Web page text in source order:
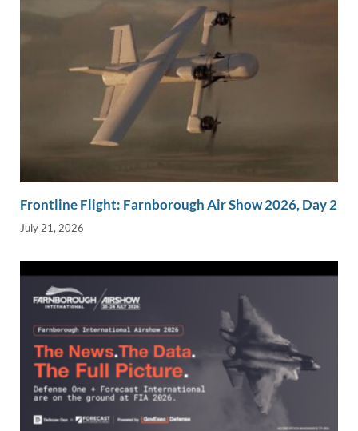
Frontline Flight: Farnborough Air Show 2026, Day 2
July 21, 2026